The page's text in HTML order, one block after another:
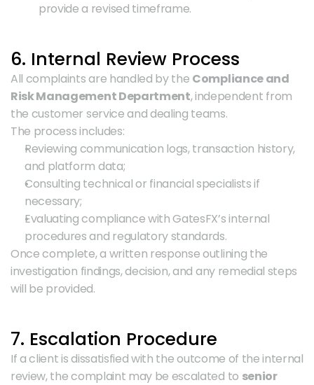
provide a revised timeframe.
6. Internal Review Process
All complaints are handled by the Compliance and
Risk Management Department, independent from
the customer service and dealing teams.
The process includes:
Reviewing communication logs, transaction history,
and platform data;
Consulting technical or financial specialists if
necessary;
Evaluating compliance with GatesFX’s internal
procedures and regulatory standards.
Once complete, a written response outlining the
investigation findings, decision, and any remedial steps
will be provided.
7. Escalation Procedure
If a client is dissatisfied with the outcome of the internal
review, the complaint may be escalated to senior